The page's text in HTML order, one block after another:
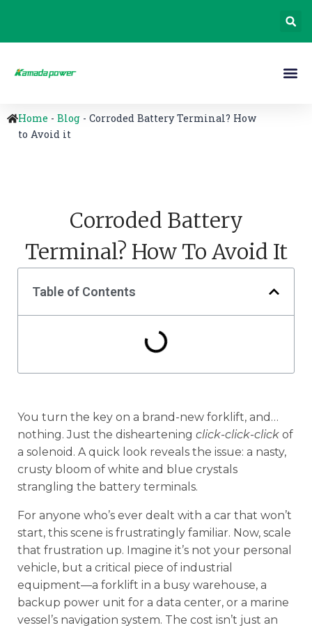
Home - Blog - Corroded Battery Terminal? How
to Avoid it
Corroded Battery
Terminal? How To Avoid It
Table of Contents
You turn the key on a brand-new forklift, and…
nothing. Just the disheartening click-click-click of
a solenoid. A quick look reveals the issue: a nasty,
crusty bloom of white and blue crystals
strangling the battery terminals.
For anyone who’s ever dealt with a car that won’t
start, this scene is frustratingly familiar. Now, scale
that frustration up. Imagine it’s not your personal
vehicle, but a critical piece of industrial
equipment—a forklift in a busy warehouse, a
backup power unit for a data center, or a marine
vessel’s navigation system. The cost isn’t just an